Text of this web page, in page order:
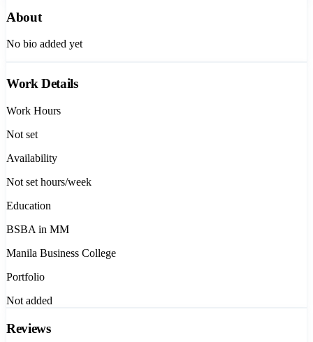
About
No bio added yet
Work Details
Work Hours
Not set
Availability
Not set hours/week
Education
BSBA in MM
Manila Business College
Portfolio
Not added
Reviews